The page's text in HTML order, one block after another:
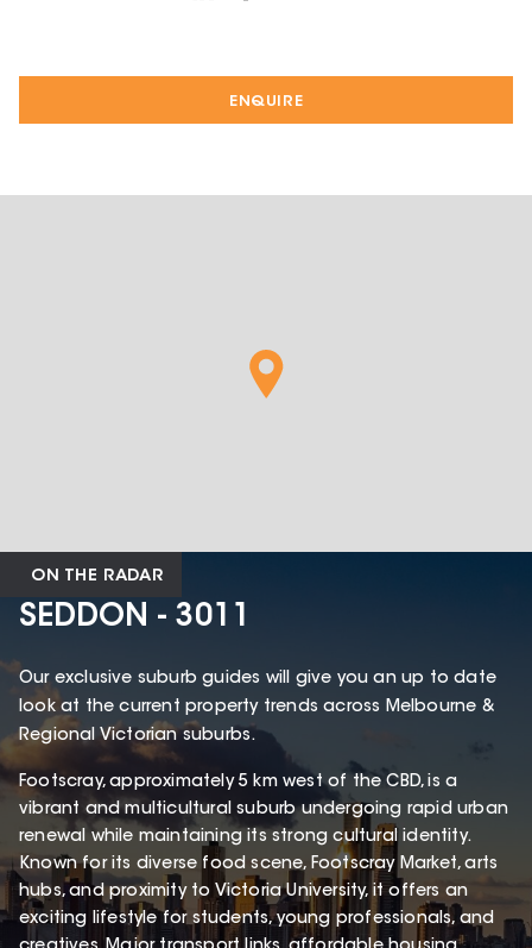
ENQUIRE
ON THE RADAR
SEDDON - 3011
Our exclusive suburb guides will give you an up to date
look at the current property trends across Melbourne &
Regional Victorian suburbs.
Footscray, approximately 5 km west of the CBD, is a
vibrant and multicultural suburb undergoing rapid urban
renewal while maintaining its strong cultural identity.
Known for its diverse food scene, Footscray Market, arts
hubs, and proximity to Victoria University, it offers an
exciting lifestyle for students, young professionals, and